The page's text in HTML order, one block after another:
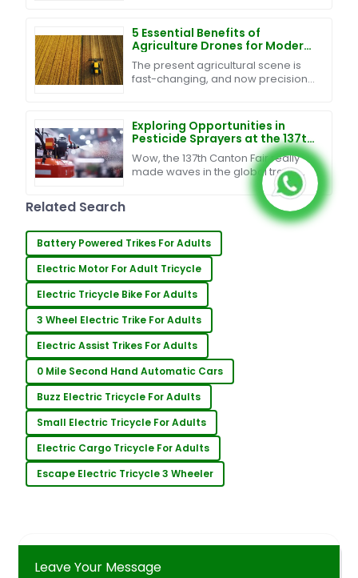
farming is
5 Essential Benefits of
Agriculture Drones for Modern
Farming Success
The present agricultural scene is
fast-changing, and now precision
regard is
Exploring Opportunities in
Pesticide Sprayers at the 137th
Canton Fair: A Surge in Global
Buyers
Wow, the 137th Canton Fair really
made waves in the global trade
scene, especially for the pesticide
sprayer industry! Can you believe
Related Search
Battery Powered Trikes For Adults
Electric Motor For Adult Tricycle
Electric Tricycle Bike For Adults
3 Wheel Electric Trike For Adults
Electric Assist Trikes For Adults
0 Mile Second Hand Automatic Cars
Buzz Electric Tricycle For Adults
Small Electric Tricycle For Adults
Electric Cargo Tricycle For Adults
Escape Electric Tricycle 3 Wheeler
Leave Your Message